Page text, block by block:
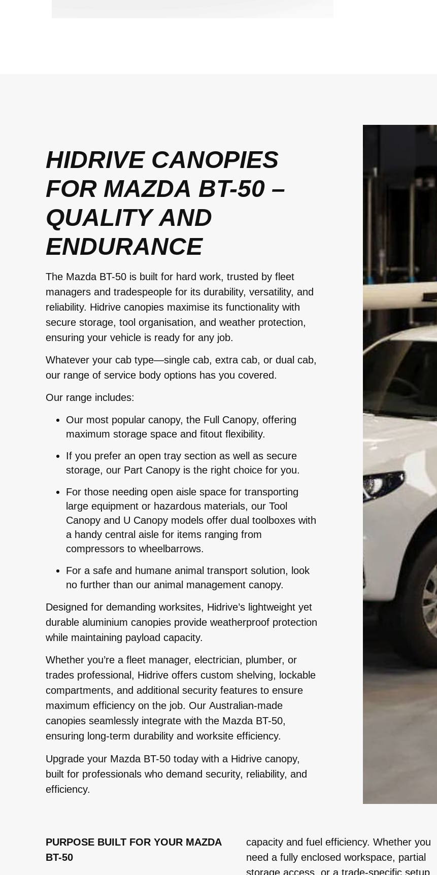
HIDRIVE CANOPIES
FOR MAZDA BT-50 –
QUALITY AND
ENDURANCE
The Mazda BT-50 is built for hard work, trusted by fleet
managers and tradespeople for its durability, versatility, and
reliability. Hidrive canopies maximise its functionality with
secure storage, tool organisation, and weather protection,
ensuring your vehicle is ready for any job.
Whatever your cab type—single cab, extra cab, or dual cab,
our range of service body options has you covered.
Our range includes:
Our most popular canopy, the Full Canopy, offering
maximum storage space and fitout flexibility.
If you prefer an open tray section as well as secure
storage, our Part Canopy is the right choice for you.
For those needing open aisle space for transporting
large equipment or hazardous materials, our Tool
Canopy and U Canopy models offer dual toolboxes with
a handy central aisle for items ranging from
compressors to wheelbarrows.
For a safe and humane animal transport solution, look
no further than our animal management canopy.
Designed for demanding worksites, Hidrive’s lightweight yet
durable aluminium canopies provide weatherproof protection
while maintaining payload capacity.
Whether you’re a fleet manager, electrician, plumber, or
trades professional, Hidrive offers custom shelving, lockable
compartments, and additional security features to ensure
maximum efficiency on the job. Our Australian-made
canopies seamlessly integrate with the Mazda BT-50,
ensuring long-term durability and worksite efficiency.
Upgrade your Mazda BT-50 today with a Hidrive canopy,
built for professionals who demand security, reliability, and
efficiency.
PURPOSE BUILT FOR YOUR MAZDA
BT-50
capacity and fuel efficiency. Whether you
need a fully enclosed workspace, partial
storage access, or a trade-specific setup,